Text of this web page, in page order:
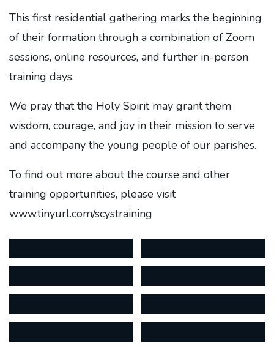
This first residential gathering marks the beginning
of their formation through a combination of Zoom
sessions, online resources, and further in-person
training days.
We pray that the Holy Spirit may grant them
wisdom, courage, and joy in their mission to serve
and accompany the young people of our parishes.
To find out more about the course and other
training opportunities, please visit
www.tinyurl.com/scystraining